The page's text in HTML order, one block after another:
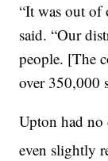
“It was out of
said. “Our
people. [The
over 350,000
Upton had no
even slightly